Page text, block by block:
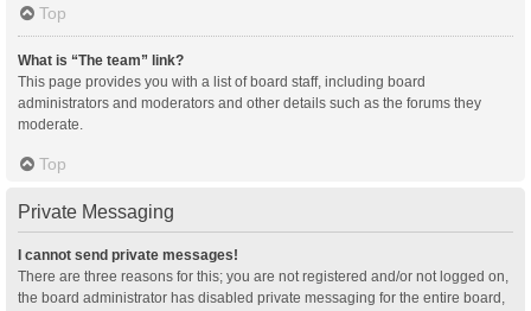
Top
What is “The team” link?
This page provides you with a list of board staff, including board
administrators and moderators and other details such as the forums they
moderate.
Top
Private Messaging
I cannot send private messages!
There are three reasons for this; you are not registered and/or not logged on,
the board administrator has disabled private messaging for the entire board,